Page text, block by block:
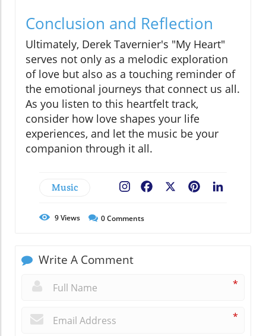
Conclusion and Reflection
Ultimately, Derek Tavernier's "My Heart"
serves not only as a melodic exploration
of love but also as a touching reminder of
the emotional journeys that connect us all.
As you listen to this heartfelt track,
consider how love shapes your life
experiences, and let the music be your
companion through it all.
Music Pinterest
Facebook
9Views 0Comments
Write A Comment
*
*